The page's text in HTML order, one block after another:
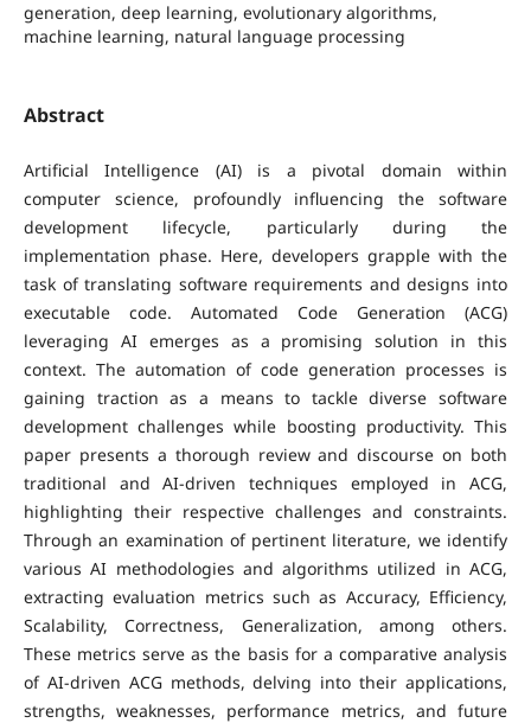
generation, deep learning, evolutionary algorithms,
machine learning, natural language processing
Abstract
Artificial Intelligence (AI) is a pivotal domain within
computer science, profoundly influencing the software
development lifecycle, particularly during the
implementation phase. Here, developers grapple with the
task of translating software requirements and designs into
executable code. Automated Code Generation (ACG)
leveraging AI emerges as a promising solution in this
context. The automation of code generation processes is
gaining traction as a means to tackle diverse software
development challenges while boosting productivity. This
paper presents a thorough review and discourse on both
traditional and AI-driven techniques employed in ACG,
highlighting their respective challenges and constraints.
Through an examination of pertinent literature, we identify
various AI methodologies and algorithms utilized in ACG,
extracting evaluation metrics such as Accuracy, Efficiency,
Scalability, Correctness, Generalization, among others.
These metrics serve as the basis for a comparative analysis
of AI-driven ACG methods, delving into their applications,
strengths, weaknesses, performance metrics, and future